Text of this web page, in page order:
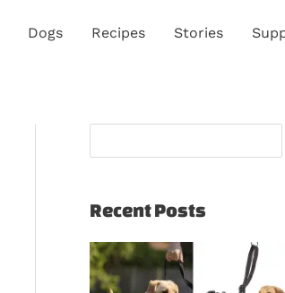
Dogs Recipes Stories
e
c
h
Recent Posts